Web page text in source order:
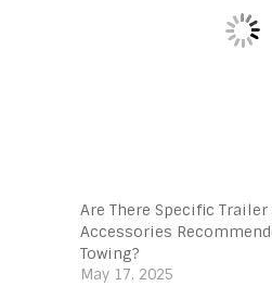
Are There Specific
Accessories
Towing?
May 17, 2025